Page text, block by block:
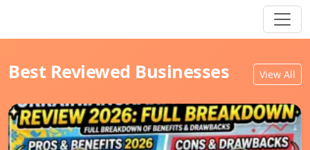
Best Reviewed Businesses View All